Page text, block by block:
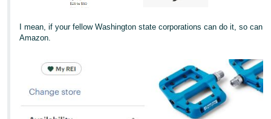
I mean, if your fellow Washington state corporations can do it, so can
Amazon.